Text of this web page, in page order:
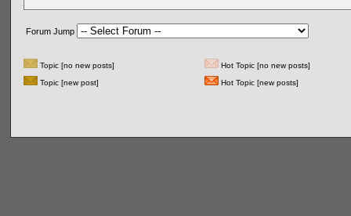
Forum Jump
Topic [no new posts]
Hot Topic [no new posts]
Topic [new post]
Hot Topic [new posts]